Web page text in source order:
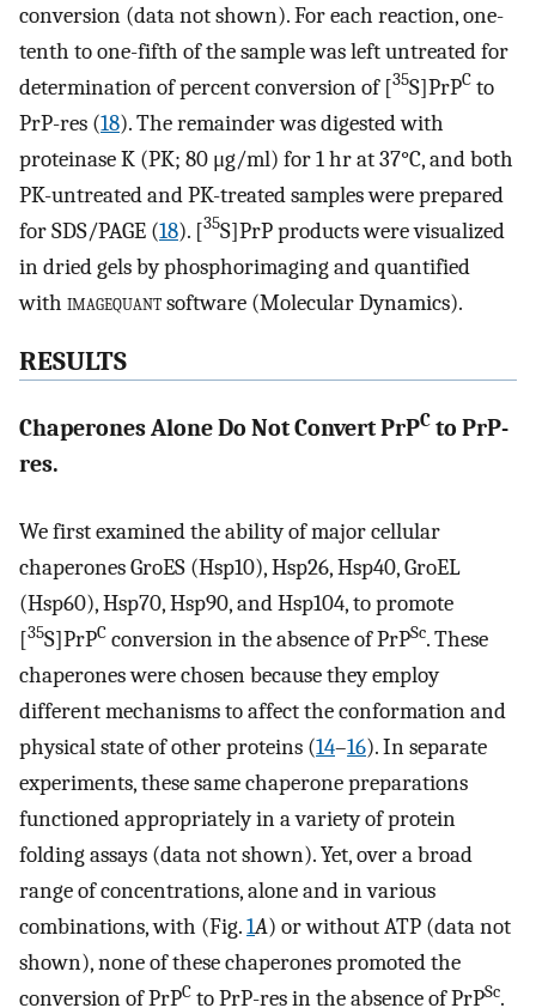
conversion (data not shown). For each reaction, one-
tenth to one-fifth of the sample was left untreated for
determination of percent conversion of [35S]PrPC to
PrP-res (18). The remainder was digested with
proteinase K (PK; 80 μg/ml) for 1 hr at 37°C, and both
PK-untreated and PK-treated samples were prepared
for SDS/PAGE (18). [35S]PrP products were visualized
in dried gels by phosphorimaging and quantified
with imagequantsoftware (Molecular Dynamics).
RESULTS
Chaperones Alone Do Not Convert PrPC to PrP-
res.
We first examined the ability of major cellular
chaperones GroES (Hsp10), Hsp26, Hsp40, GroEL
(Hsp60), Hsp70, Hsp90, and Hsp104, to promote
[35S]PrPC conversion in the absence of PrPSc. These
chaperones were chosen because they employ
different mechanisms to affect the conformation and
physical state of other proteins (14–16). In separate
experiments, these same chaperone preparations
functioned appropriately in a variety of protein
folding assays (data not shown). Yet, over a broad
range of concentrations, alone and in various
combinations, with (Fig.1A) or without ATP (data not
shown), none of these chaperones promoted the
conversion of PrPC to PrP-res in the absence of PrPSc.